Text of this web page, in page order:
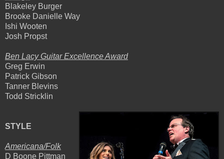
Blakeley Burger
Brooke Danielle Way
Ishi Wooten
Josh Propst
Ben Lacy Guitar Excellence Award
Greg Erwin
Patrick Gibson
Tanner Blevins
Todd Stricklin
STYLE
Americana/Folk
D Boone Pittman